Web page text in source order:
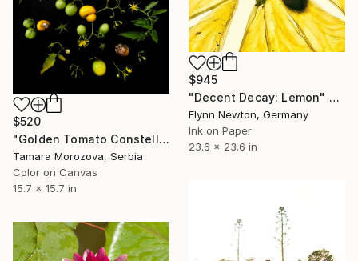
$945
"Decent Decay: Lemon" Photograph
Flynn Newton, Germany
Ink on Paper
23.6 x 23.6 in
$520
"Golden Tomato Constellation" Photograph
Tamara Morozova, Serbia
Color on Canvas
15.7 x 15.7 in